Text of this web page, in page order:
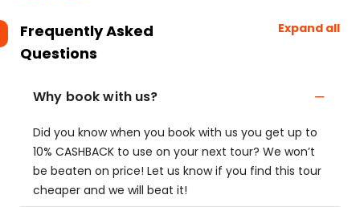
Frequently Asked
Questions
Expand all
Why book with us?
Did you know when you book with us you get up to
10% CASHBACK to use on your next tour? We won’t
be beaten on price! Let us know if you find this tour
cheaper and we will beat it!